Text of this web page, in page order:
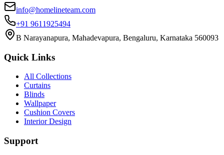
info@homelineteam.com
+91 9611925494
B Narayanapura, Mahadevapura, Bengaluru, Karnataka 560093
Quick Links
All Collections
Curtains
Blinds
Wallpaper
Cushion Covers
Interior Design
Support